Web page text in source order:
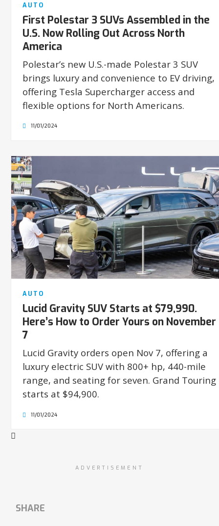
AUTO
First Polestar 3 SUVs Assembled in the
U.S. Now Rolling Out Across North
America
Polestar’s new U.S.-made Polestar 3 SUV
brings luxury and convenience to EV driving,
offering Tesla Supercharger access and
flexible options for North Americans.
11/01/2024
AUTO
Lucid Gravity SUV Starts at $79,990.
Here’s How to Order Yours on November
7
Lucid Gravity orders open Nov 7, offering a
luxury electric SUV with 800+ hp, 440-mile
range, and seating for seven. Grand Touring
starts at $94,900.
11/01/2024
ADVERTISEMENT
SHARE